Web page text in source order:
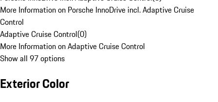
More Information on Porsche InnoDrive incl. Adaptive Cruise
Control
Adaptive Cruise Control(0)
More Information on Adaptive Cruise Control
Show all 97 options
Exterior Color